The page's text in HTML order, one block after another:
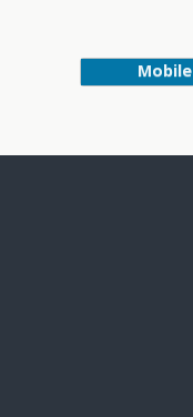
Mobile